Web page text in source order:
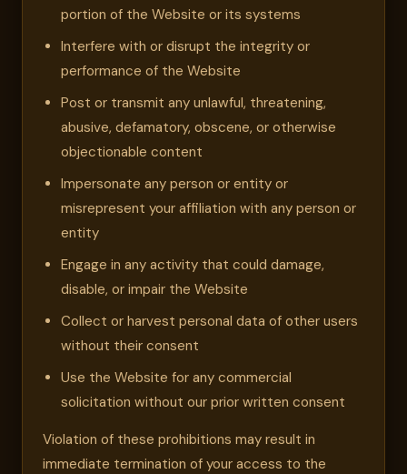
portion of the Website or its systems
Interfere with or disrupt the integrity or
performance of the Website
Post or transmit any unlawful, threatening,
abusive, defamatory, obscene, or otherwise
objectionable content
Impersonate any person or entity or
misrepresent your affiliation with any person or
entity
Engage in any activity that could damage,
disable, or impair the Website
Collect or harvest personal data of other users
without their consent
Use the Website for any commercial
solicitation without our prior written consent
Violation of these prohibitions may result in
immediate termination of your access to the